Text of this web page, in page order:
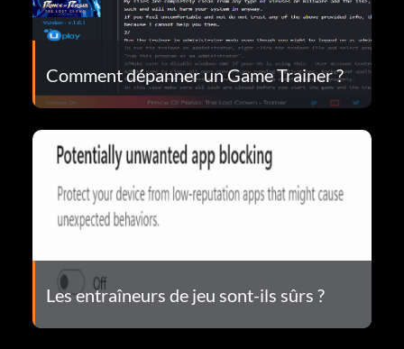
Comment dépanner un Game Trainer ?
Les entraîneurs de jeu sont-ils sûrs ?